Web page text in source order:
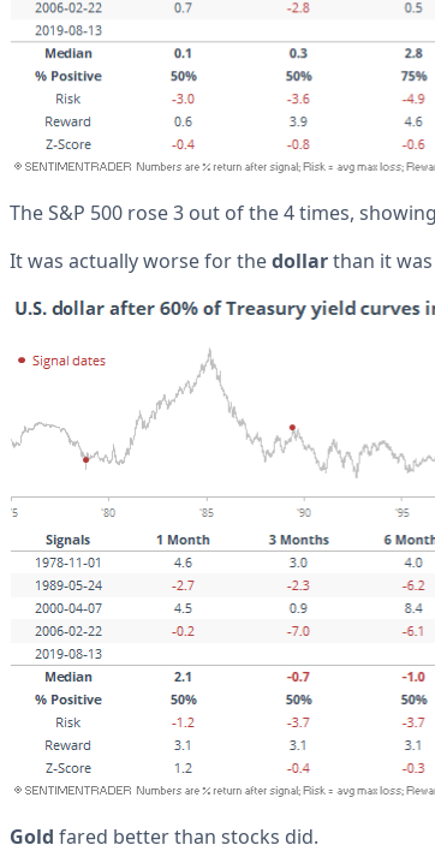
The S&P 500 rose 3 out of the 4 times,
It was actually worse for thedollarthan it
Gold fared better than stocks did.